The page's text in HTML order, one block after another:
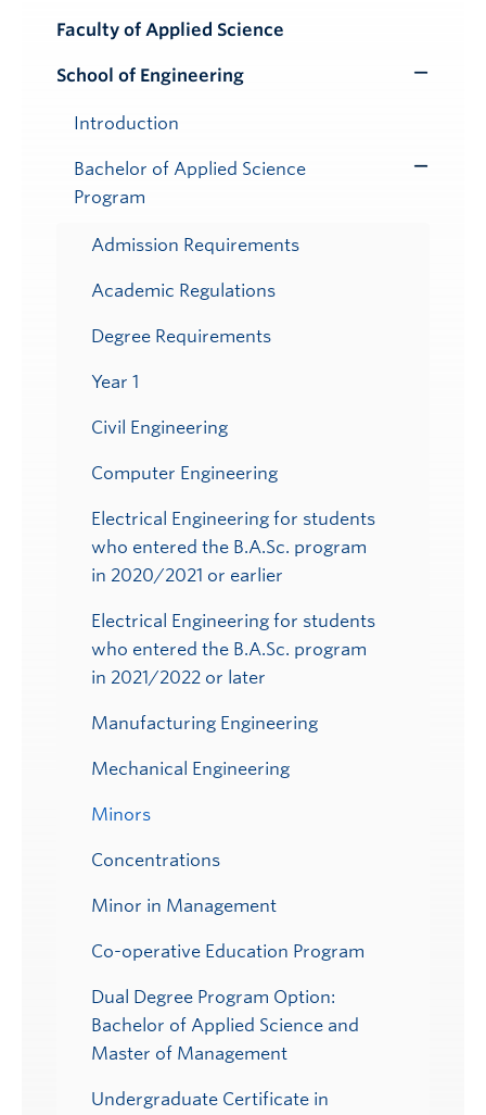
Faculty of Applied Science
School of Engineering
Introduction
Bachelor of Applied Science
Program
Admission Requirements
Academic Regulations
Degree Requirements
Year 1
Civil Engineering
Computer Engineering
Electrical Engineering for students
who entered the B.A.Sc. program
in 2020/2021 or earlier
Electrical Engineering for students
who entered the B.A.Sc. program
in 2021/2022 or later
Manufacturing Engineering
Mechanical Engineering
Minors
Concentrations
Minor in Management
Co-operative Education Program
Dual Degree Program Option:
Bachelor of Applied Science and
Master of Management
Undergraduate Certificate in